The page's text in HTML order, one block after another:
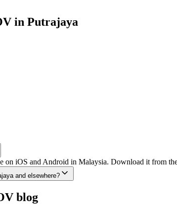
in Putrajaya
on iOS and Android in Malaysia. Download it from
and elsewhere?
blog